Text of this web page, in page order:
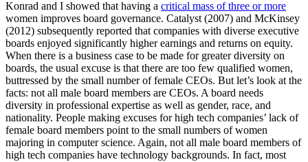
Konrad and I showed that having a critical mass of three or more
women improves board governance. Catalyst (2007) and McKinsey
(2012) subsequently reported that companies with diverse executive
boards enjoyed significantly higher earnings and returns on equity.
When there is a business case to be made for greater diversity on
boards, the usual excuse is that there are too few qualified women,
buttressed by the small number of female CEOs. But let’s look at the
facts: not all male board members are CEOs. A board needs
diversity in professional expertise as well as gender, race, and
nationality. People making excuses for high tech companies’ lack of
female board members point to the small numbers of women
majoring in computer science. Again, not all male board members of
high tech companies have technology backgrounds. In fact, most